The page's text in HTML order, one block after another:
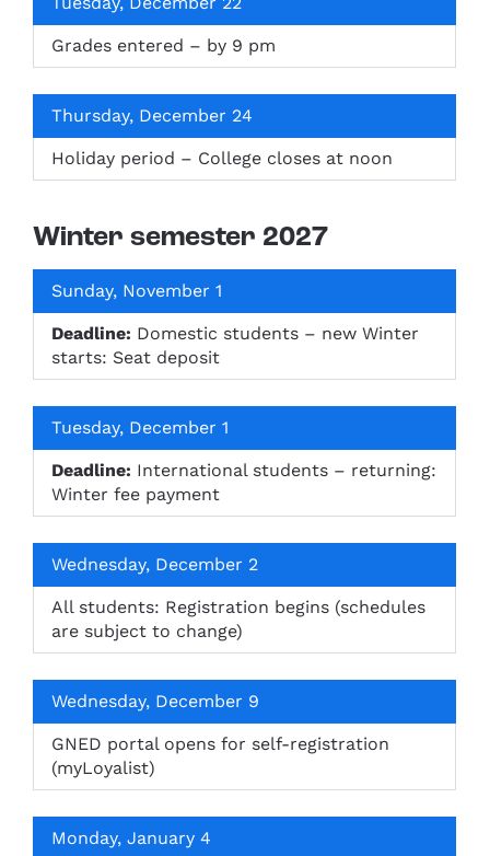
Grades entered – by 9 pm
Thursday, December 24
Holiday period – College closes at noon
Winter semester 2027
Sunday, November 1
Deadline: Domestic students – new Winter
starts: Seat deposit
Tuesday, December 1
Deadline: International students – returning:
Winter fee payment
Wednesday, December 2
All students: Registration begins (schedules
are subject to change)
Wednesday, December 9
GNED portal opens for self-registration
(myLoyalist)
Monday, January 4